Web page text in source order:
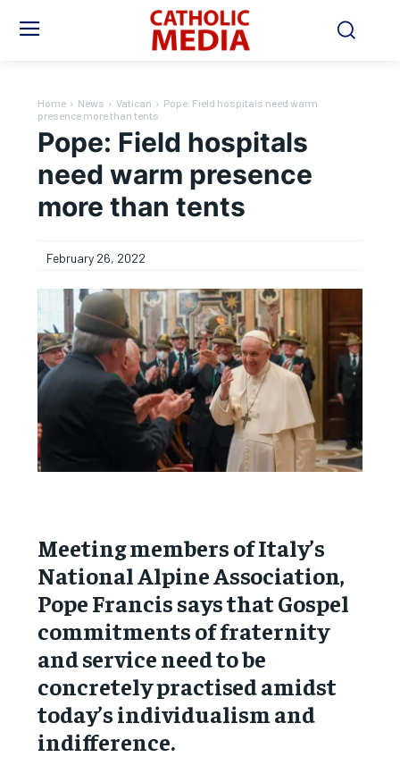
Home News Vatican
Pope: Field hospitals need warm
presence more than tents
Pope: Field hospitals
need warm presence
more than tents
February 26, 2022
Meeting members of Italy’s
National Alpine Association,
Pope Francis says that Gospel
commitments of fraternity
and service need to be
concretely practised amidst
today’s individualism and
indifference.